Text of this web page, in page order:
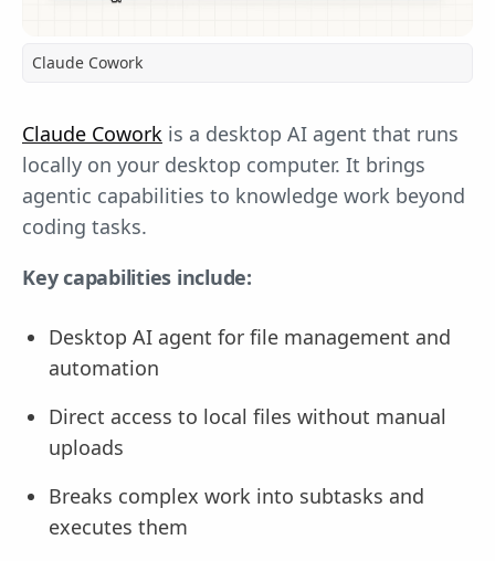
Claude Cowork
Claude Cowork is a desktop AI agent that runs
locally on your desktop computer. It brings
agentic capabilities to knowledge work beyond
coding tasks.
Key capabilities include:
Desktop AI agent for file management and
automation
Direct access to local files without manual
uploads
Breaks complex work into subtasks and
executes them